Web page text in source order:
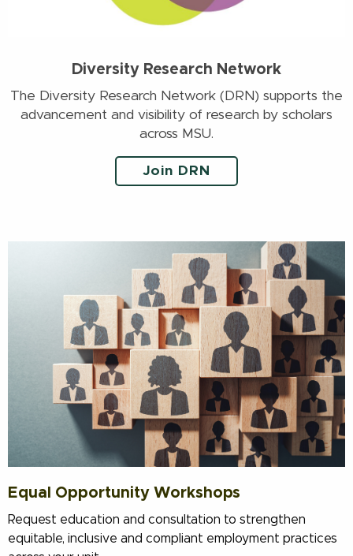
Diversity Research Network
The Diversity Research Network (DRN) supports the
advancement and visibility of research by scholars
across MSU.
Join DRN
Equal Opportunity Workshops
Request education and consultation to strengthen
equitable, inclusive and compliant employment practices